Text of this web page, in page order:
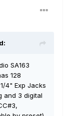
SA163
128
4" Exp Jacks
and 3 digital